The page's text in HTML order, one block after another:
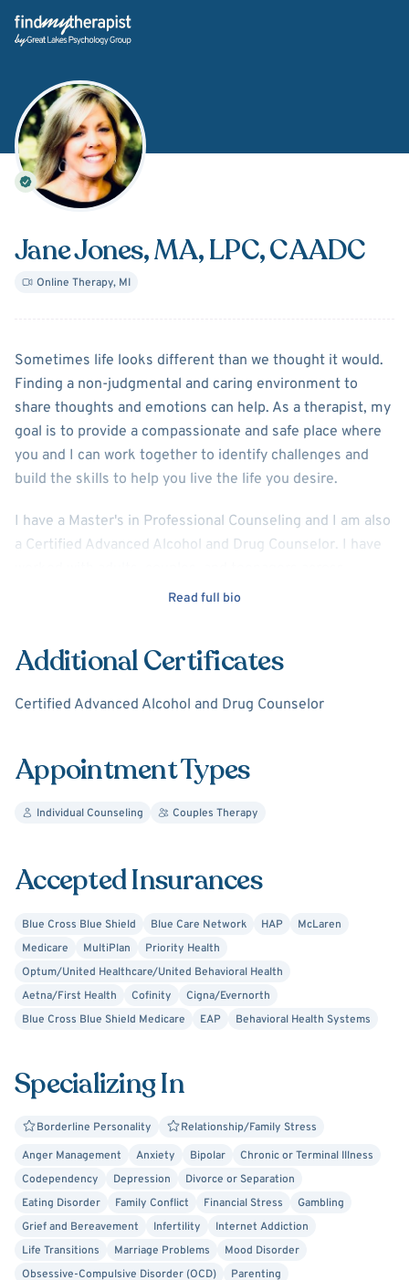
Back Home
Jane Jones, MA, LPC, CAADC
Online Therapy, MI
AboutJane Jones
Sometimes life looks different than we thought it would.
Finding a non-judgmental and caring environment to
share thoughts and emotions can help. As a therapist, my
goal is to provide a compassionate and safe place where
you and I can work together to identify challenges and
build the skills to help you live the life you desire.
I have a Master's in Professional Counseling and I am also
a Certified Advanced Alcohol and Drug Counselor. I have
diverse populations. My training and experience includes
Cognitive Behavioral Therapy (CBT), Solution Focused
Cognitive Therapy), as well as Prolonged Exposure
we will explore which approaches work best for you.
my clients is vitally important. Choosing to come to
feelings with another person can be intimidating. When
someone takes this brave step, I want to provide them
with a welcoming environment that makes them feel
comfortable. As your therapist, I would commit to working
hard together and empowering you to build your best life.
Read full bio
Additional Certificates
Certified Advanced Alcohol and Drug Counselor
Appointment Types
Individual Counseling Couples Therapy
Accepted Insurances
Blue Cross Blue Shield Blue Care Network HAP
McLaren
Medicare
MultiPlan
Priority Health
Optum/United Healthcare/United Behavioral Health
Aetna/First Health
Cofinity
Cigna/Evernorth
Blue Cross Blue Shield Medicare
EAP Behavioral Health Systems
Specializing In
Borderline Personality
Relationship/Family Stress
Anger Management
Anxiety Bipolar
Chronic or Terminal Illness
Codependency
Depression
Divorce or Separation
Eating Disorder
Family Conflict Financial Stress
Gambling
Grief and Bereavement
Infertility
Internet Addiction
Life Transitions
Marriage Problems
Mood Disorder
Obsessive-Compulsive Disorder (OCD)
Parenting